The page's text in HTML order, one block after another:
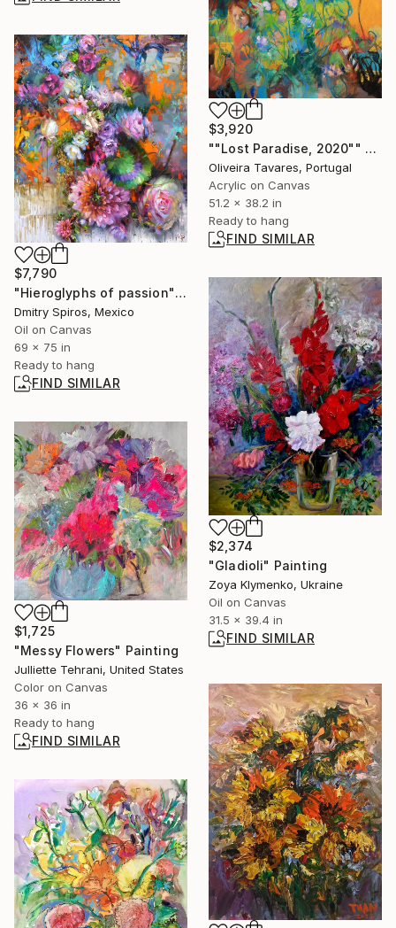
$3,920
""Lost Paradise, 2020"" Painting
Oliveira Tavares, Portugal
Acrylic on Canvas
51.2 x 38.2 in
Ready to hang
FIND SIMILAR
$7,790
"Hieroglyphs of passion" Painting
Dmitry Spiros, Mexico
Oil on Canvas
69 x 75 in
Ready to hang
FIND SIMILAR
$2,374
"Gladioli" Painting
Zoya Klymenko, Ukraine
Oil on Canvas
31.5 x 39.4 in
FIND SIMILAR
$1,725
"Messy Flowers" Painting
Julliette Tehrani, United States
Color on Canvas
36 x 36 in
Ready to hang
FIND SIMILAR